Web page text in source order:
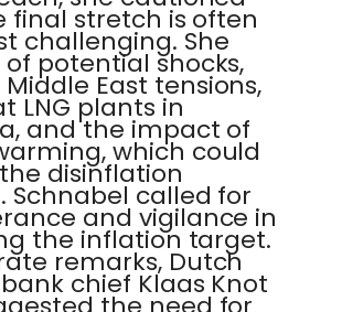
final stretch is often
challenging. She
potential shocks,
East tensions,
LNG plants in
and the impact of
which could
disinflation
Schnabel called for
and vigilance in
the inflation target.
remarks, Dutch
chief Klaas Knot